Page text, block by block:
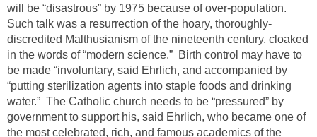
will be “disastrous” by 1975 because of over-population.
Such talk was a resurrection of the hoary, thoroughly-
discredited Malthusianism of the nineteenth century, cloaked
in the words of “modern science.” Birth control may have to
be made “involuntary, said Ehrlich, and accompanied by
“putting sterilization agents into staple foods and drinking
water.” The Catholic church needs to be “pressured” by
government to support his, said Ehrlich, who became one of
the most celebrated, rich, and famous academics of the